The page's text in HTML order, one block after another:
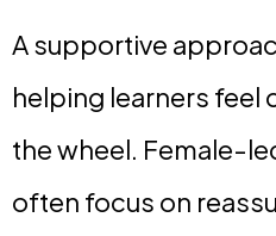
A supportive
helping learners feel
the wheel. Female-
often focus on